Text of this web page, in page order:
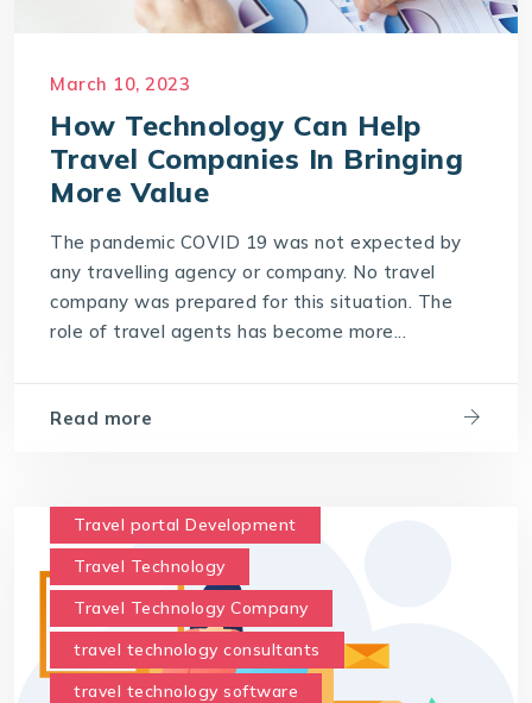
March 10, 2023
How Technology Can Help
Travel Companies In Bringing
More Value
The pandemic COVID 19 was not expected by
any travelling agency or company. No travel
company was prepared for this situation. The
role of travel agents has become more...
Read more
Travel portal Development
Travel Technology
Travel Technology Company
travel technology consultants
travel technology software